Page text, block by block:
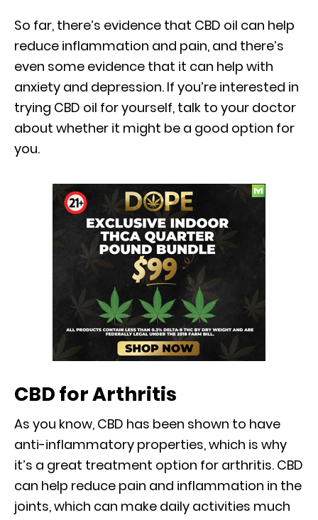
So far, there’s evidence that CBD oil can help
reduce inflammation and pain, and there’s
even some evidence that it can help with
anxiety and depression. If you’re interested in
trying CBD oil for yourself, talk to your doctor
about whether it might be a good option for
you.
CBD for Arthritis
As you know, CBD has been shown to have
anti-inflammatory properties, which is why
it’s a great treatment option for arthritis. CBD
can help reduce pain and inflammation in the
joints, which can make daily activities much